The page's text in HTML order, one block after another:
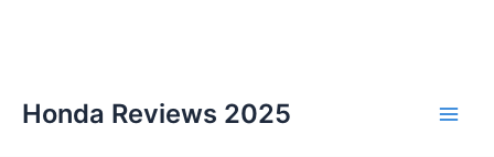
Honda Reviews 2025